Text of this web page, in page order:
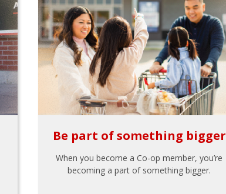
Be part of something bigger
When you become a Co-op member, you’re
becoming a part of something bigger.